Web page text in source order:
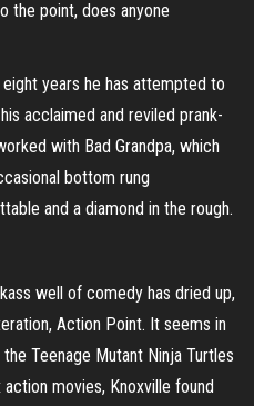
the point, does anyone
years he has attempted to
acclaimed and reviled prank-
with Bad Grandpa, which
bottom rung
and a diamond in the rough.
well of comedy has dried up,
Action Point. It seems in
Teenage Mutant Ninja Turtles
movies, Knoxville found